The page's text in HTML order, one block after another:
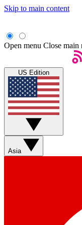
Skip to main content
Open menu Close main
US Edition
Asia